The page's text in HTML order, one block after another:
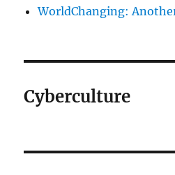
WorldChanging:
Cyberculture